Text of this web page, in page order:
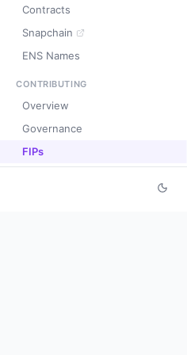
Contracts
Snapchain
ENS Names
CONTRIBUTING
Overview
Governance
FIPs